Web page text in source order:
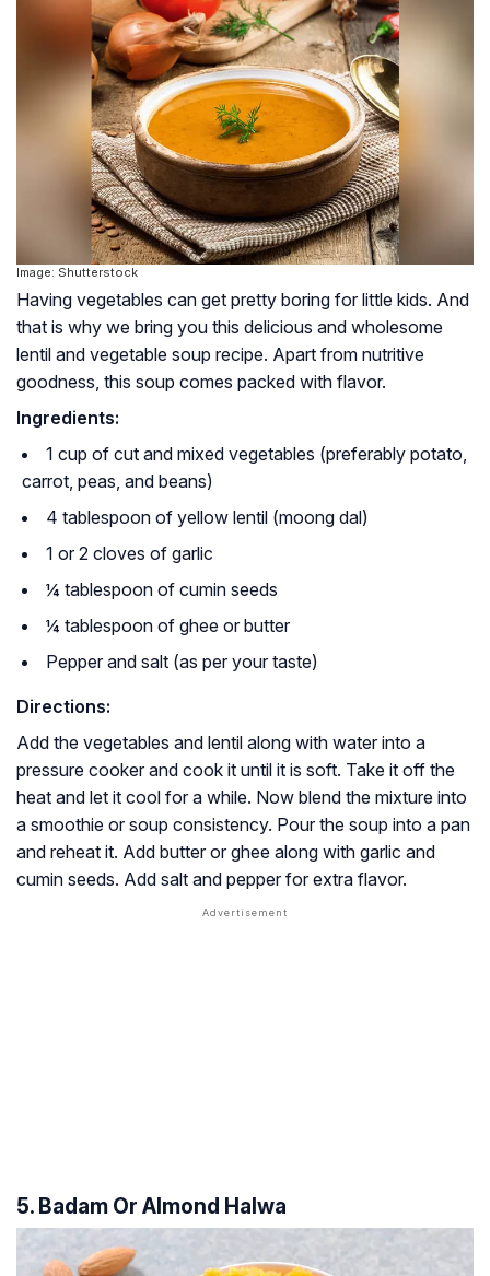
Image: Shutterstock
Having vegetables can get pretty boring for little kids. And
that is why we bring you this delicious and wholesome
lentil and vegetable soup recipe. Apart from nutritive
goodness, this soup comes packed with flavor.
Ingredients:
1 cup of cut and mixed vegetables (preferably potato,
carrot, peas, and beans)
4 tablespoon of yellow lentil (moong dal)
1 or 2 cloves of garlic
¼ tablespoon of cumin seeds
¼ tablespoon of ghee or butter
Pepper and salt (as per your taste)
Directions:
Add the vegetables and lentil along with water into a
pressure cooker and cook it until it is soft. Take it off the
heat and let it cool for a while. Now blend the mixture into
a smoothie or soup consistency. Pour the soup into a pan
and reheat it. Add butter or ghee along with garlic and
cumin seeds. Add salt and pepper for extra flavor.
5. Badam Or Almond Halwa